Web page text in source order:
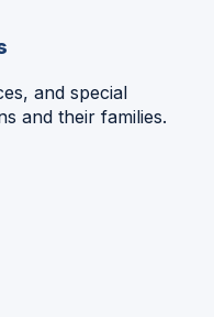
and special
and their families.